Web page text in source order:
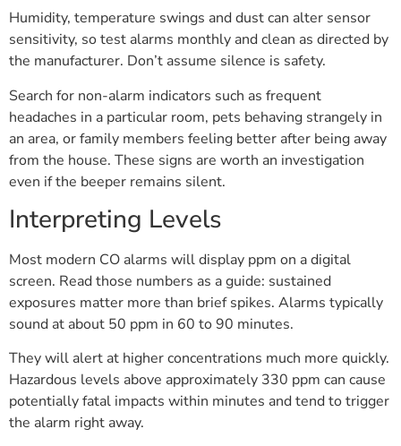
Humidity, temperature swings and dust can alter sensor
sensitivity, so test alarms monthly and clean as directed by
the manufacturer. Don’t assume silence is safety.
Search for non-alarm indicators such as frequent
headaches in a particular room, pets behaving strangely in
an area, or family members feeling better after being away
from the house. These signs are worth an investigation
even if the beeper remains silent.
Interpreting Levels
Most modern CO alarms will display ppm on a digital
screen. Read those numbers as a guide: sustained
exposures matter more than brief spikes. Alarms typically
sound at about 50 ppm in 60 to 90 minutes.
They will alert at higher concentrations much more quickly.
Hazardous levels above approximately 330 ppm can cause
potentially fatal impacts within minutes and tend to trigger
the alarm right away.